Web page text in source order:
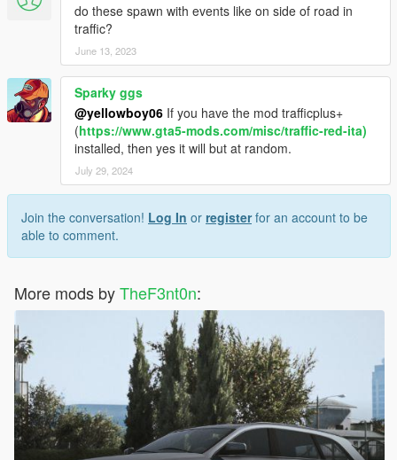
do these spawn with events like on side of road in
traffic?
June 13, 2023
Sparky ggs
@yellowboy06 If you have the mod trafficplus+
(https://www.gta5-mods.com/misc/traffic-red-ita)
installed, then yes it will but at random.
July 29, 2024
Join the conversation! Log In or registerfor an account to be
able to comment.
More mods byTheF3nt0n: